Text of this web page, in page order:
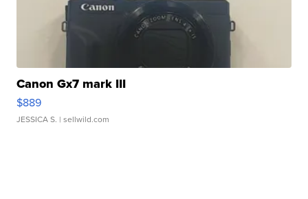
Canon Gx7 mark III
$889
JESSICA S. | sellwild.com